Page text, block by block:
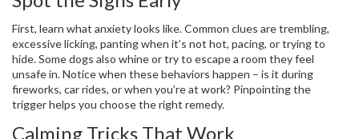
First, learn what anxiety looks like. Common clues are trembling,
excessive licking, panting when it’s not hot, pacing, or trying to
hide. Some dogs also whine or try to escape a room they feel
unsafe in. Notice when these behaviors happen – is it during
fireworks, car rides, or when you’re at work? Pinpointing the
trigger helps you choose the right remedy.
Calming Tricks That Work